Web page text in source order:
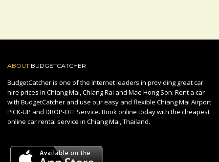
ABOUT BUDGETCATCHER
BudgetCatcher is one of the Internet leaders in providing great car
hire prices in Chiang Mai, Chiang Rai and Mae Hong Son. Rent a car
with BudgetCatcher and use our easy and flexible Chiang Mai Airport
PICK-UP and DROP-OFF Service. Book online today with the cheapest
online car rental service in Chiang Mai, Thailand.